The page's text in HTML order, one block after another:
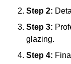
Step 2:
Step 3:
glazing.
Step 4: